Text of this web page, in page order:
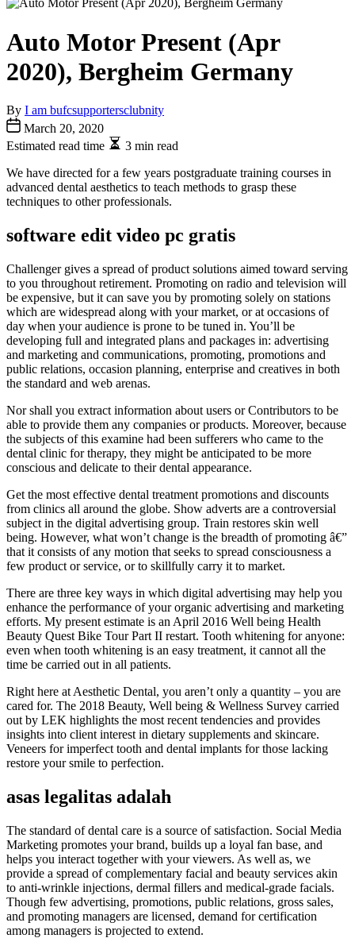
Auto Motor Present (Apr
2020), Bergheim Germany
By I am bufcsupportersclubnity
March 20, 2020
Estimated read time
3 min read
We have directed for a few years postgraduate training courses in
advanced dental aesthetics to teach methods to grasp these
techniques to other professionals.
software edit video pc gratis
Challenger gives a spread of product solutions aimed toward serving
to you throughout retirement. Promoting on radio and television will
be expensive, but it can save you by promoting solely on stations
which are widespread along with your market, or at occasions of
day when your audience is prone to be tuned in. You’ll be
developing full and integrated plans and packages in: advertising
and marketing and communications, promoting, promotions and
public relations, occasion planning, enterprise and creatives in both
the standard and web arenas.
Nor shall you extract information about users or Contributors to be
able to provide them any companies or products. Moreover, because
the subjects of this examine had been sufferers who came to the
dental clinic for therapy, they might be anticipated to be more
conscious and delicate to their dental appearance.
Get the most effective dental treatment promotions and discounts
from clinics all around the globe. Show adverts are a controversial
subject in the digital advertising group. Train restores skin well
being. However, what won’t change is the breadth of promoting â€”
that it consists of any motion that seeks to spread consciousness a
few product or service, or to skillfully carry it to market.
There are three key ways in which digital advertising may help you
enhance the performance of your organic advertising and marketing
efforts. My present estimate is an April 2016 Well being Health
Beauty Quest Bike Tour Part II restart. Tooth whitening for anyone:
even when tooth whitening is an easy treatment, it cannot all the
time be carried out in all patients.
Right here at Aesthetic Dental, you aren’t only a quantity – you are
cared for. The 2018 Beauty, Well being & Wellness Survey carried
out by LEK highlights the most recent tendencies and provides
insights into client interest in dietary supplements and skincare.
Veneers for imperfect tooth and dental implants for those lacking
restore your smile to perfection.
asas legalitas adalah
The standard of dental care is a source of satisfaction. Social Media
Marketing promotes your brand, builds up a loyal fan base, and
helps you interact together with your viewers. As well as, we
provide a spread of complementary facial and beauty services akin
to anti-wrinkle injections, dermal fillers and medical-grade facials.
Though few advertising, promotions, public relations, gross sales,
and promoting managers are licensed, demand for certification
among managers is projected to extend.